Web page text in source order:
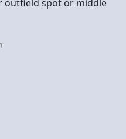
outfield spot or middle